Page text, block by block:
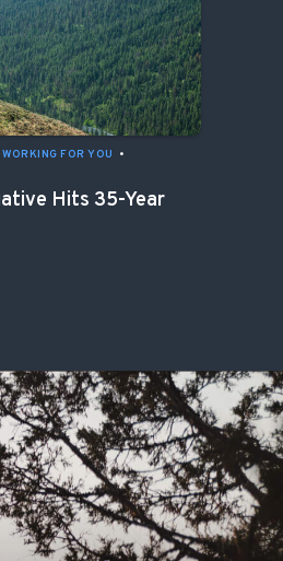
WORKING FOR YOU
•
Hits 35-Year